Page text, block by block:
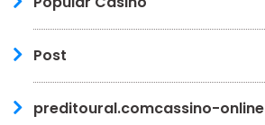
Post
preditoural.comcassino-online